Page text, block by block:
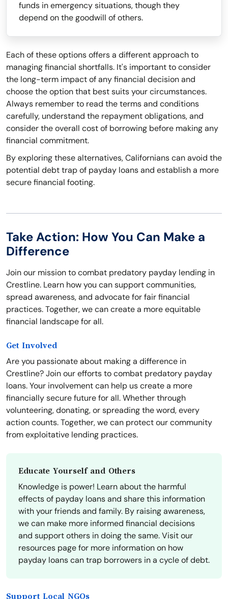
funds in emergency situations, though they
depend on the goodwill of others.
Each of these options offers a different approach to
managing financial shortfalls. It's important to consider
the long-term impact of any financial decision and
choose the option that best suits your circumstances.
Always remember to read the terms and conditions
carefully, understand the repayment obligations, and
consider the overall cost of borrowing before making any
financial commitment.
By exploring these alternatives, Californians can avoid the
potential debt trap of payday loans and establish a more
secure financial footing.
Take Action: How You Can Make a
Difference
Join our mission to combat predatory payday lending in
Crestline. Learn how you can support communities,
spread awareness, and advocate for fair financial
practices. Together, we can create a more equitable
financial landscape for all.
Get Involved
Are you passionate about making a difference in
Crestline? Join our efforts to combat predatory payday
loans. Your involvement can help us create a more
financially secure future for all. Whether through
volunteering, donating, or spreading the word, every
action counts. Together, we can protect our community
from exploitative lending practices.
Educate Yourself and Others
Knowledge is power! Learn about the harmful
effects of payday loans and share this information
with your friends and family. By raising awareness,
we can make more informed financial decisions
and support others in doing the same. Visit our
resources page for more information on how
payday loans can trap borrowers in a cycle of debt.
Support Local NGOs